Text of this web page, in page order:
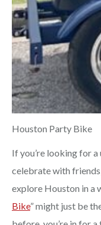
Houston Party Bike
If you’re looking for
celebrate with
explore Houston in a
Bike” might just be